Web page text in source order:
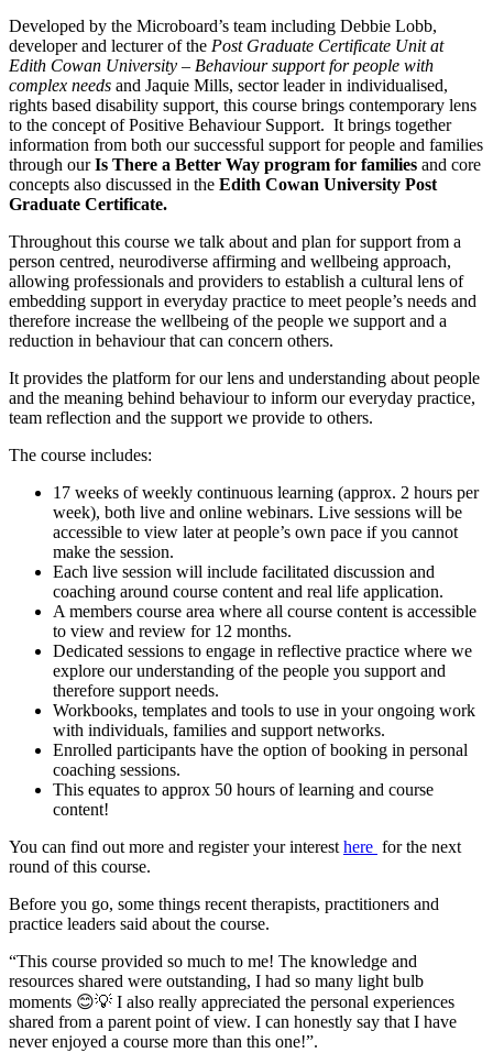
Developed by the Microboard’s team including Debbie Lobb,
developer and lecturer of the Post Graduate Certificate Unit at
Edith Cowan University – Behaviour support for people with
complex needs and Jaquie Mills, sector leader in individualised,
rights based disability support this course brings contemporary lens
to the concept of Positive Behaviour Support. It brings together
information from both our successful support for people and families
through ourIs There a Better Way program for families and core
concepts also discussed in the Edith Cowan University Post
Graduate Certificate.
Throughout this course we talk about and plan for support from a
person centred, neurodiverse affirming and wellbeing approach,
allowing professionals and providers to establish a cultural lens of
embedding support in everyday practice to meet people’s needs and
therefore increase the wellbeing of the people we support and a
reduction in behaviour that can concern others.
It provides the platform for our lens and understanding about people
and the meaning behind behaviour to inform our everyday practice,
team reflection and the support we provide to others.
The course includes:
17 weeks of weekly continuous learning (approx. 2 hours per
week), both live and online webinars. Live sessions will be
accessible to view later at people’s own pace if you cannot
make the session.
Each live session will include facilitated discussion and
coaching around course content and real life application.
A members course area where all course content is accessible
to view and review for 12 months.
Dedicated sessions to engage in reflective practice where we
explore our understanding of the people you support and
therefore support needs.
Workbooks, templates and tools to use in your ongoing work
with individuals, families and support networks.
Enrolled participants have the option of booking in personal
coaching sessions.
This equates to approx 50 hours of learning and course
content!
You can find out more and register your interest here for the next
round of this course.
Before you go, some things recent therapists, practitioners and
practice leaders said about the course.
“This course provided so much to me! The knowledge and
resources shared were outstanding, I had so many light bulb
moments 😊💡 I also really appreciated the personal experiences
shared from a parent point of view. I can honestly say that I have
never enjoyed a course more than this one!”.